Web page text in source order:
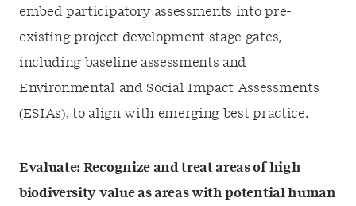
embed participatory assessments into pre-
existing project development stage gates,
including baseline assessments and
Environmental and Social Impact Assessments
(ESIAs), to align with emerging best practice.
Evaluate: Recognize and treat areas of high
biodiversity value as areas with potential human